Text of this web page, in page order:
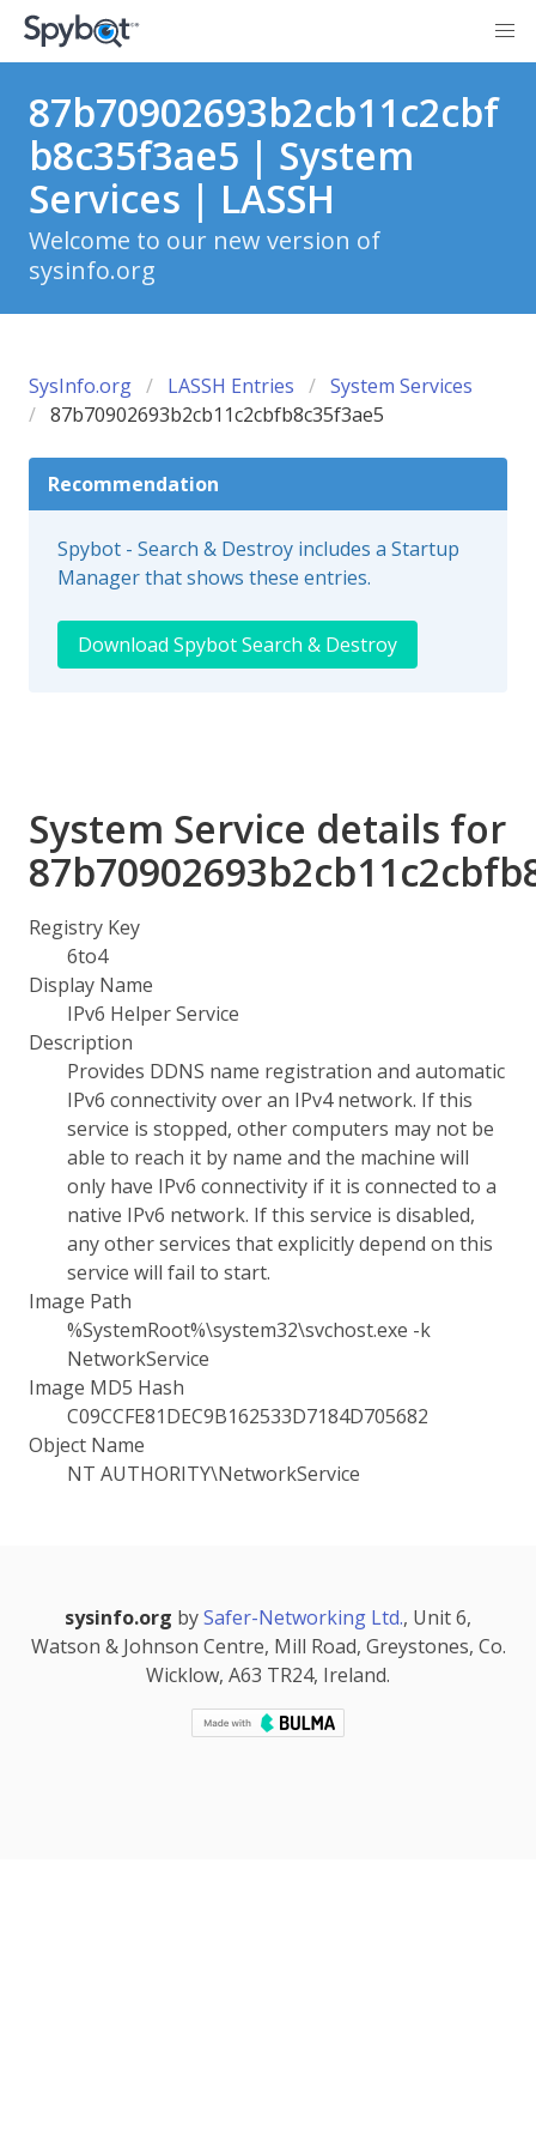
87b70902693b2cb11c2cbf
b8c35f3ae5 | System
Services | LASSH
Welcome to our new version of
sysinfo.org
SysInfo.org LASSH Entries
System Services
87b70902693b2cb11c2cbfb8c35f3ae5
Recommendation
Spybot - Search & Destroy includes a Startup
Manager that shows these entries.
Download Spybot Search & Destroy
System Service details for
Registry Key
6to4
Display Name
IPv6 Helper Service
Description
Provides DDNS name registration and automatic
IPv6 connectivity over an IPv4 network. If this
service is stopped, other computers may not be
able to reach it by name and the machine will
only have IPv6 connectivity if it is connected to a
native IPv6 network. If this service is disabled,
any other services that explicitly depend on this
service will fail to start.
Image Path
%SystemRoot%\system32\svchost.exe -k
NetworkService
Image MD5 Hash
C09CCFE81DEC9B162533D7184D705682
Object Name
NT AUTHORITY\NetworkService
sysinfo.org bySafer-Networking Ltd., Unit 6,
Watson & Johnson Centre, Mill Road, Greystones, Co.
Wicklow, A63 TR24, Ireland.